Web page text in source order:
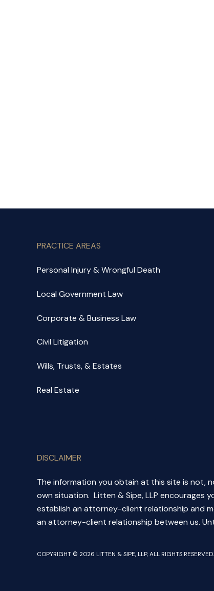
PRACTICE AREAS
Personal Injury & Wrongful Death
Local Government Law
Corporate & Business Law
Civil Litigation
Wills, Trusts, & Estates
Real Estate
DISCLAIMER
The information you obtain at this site is not,
own situation. Litten & Sipe, LLP encourages
establish an attorney-client relationship and
an attorney-client relationship between us.
COPYRIGHT © 2026 LITTEN & SIPE, LLP, ALL RIGHTS